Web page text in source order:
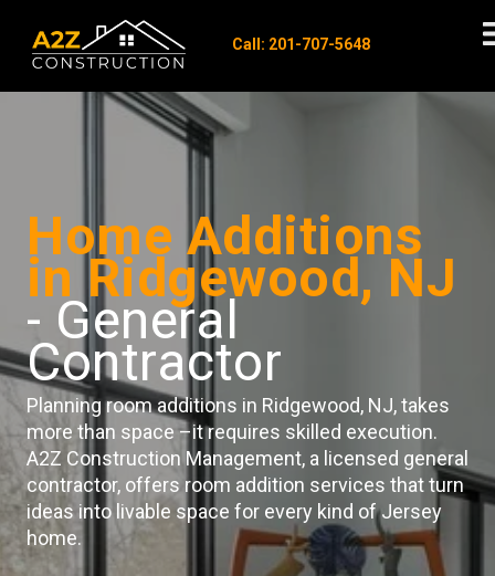
Call: 201-707-5648
Home Additions
in Ridgewood, NJ
- General
Contractor
Planning room additions in Ridgewood, NJ, takes
more than space –it requires skilled execution.
A2Z Construction Management, a licensed general
contractor, offers room addition services that turn
ideas into livable space for every kind of Jersey
home.